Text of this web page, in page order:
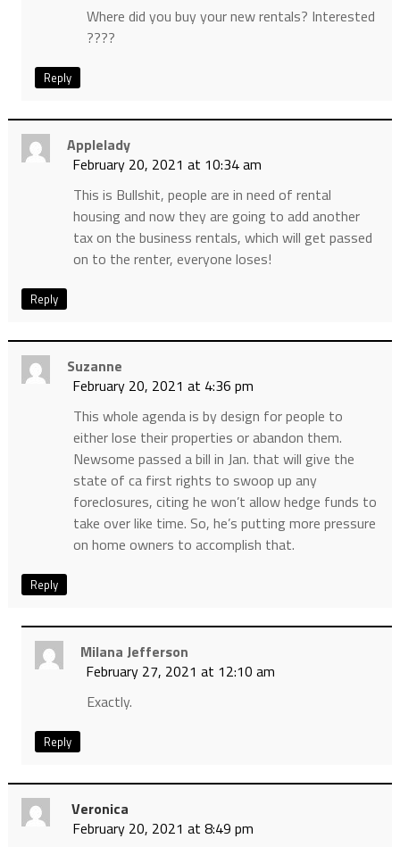
Where did you buy your new rentals? Interested
????
Reply
Applelady
February 20, 2021 at 10:34 am
This is Bullshit, people are in need of rental
housing and now they are going to add another
tax on the business rentals, which will get passed
on to the renter, everyone loses!
Reply
Suzanne
February 20, 2021 at 4:36 pm
This whole agenda is by design for people to
either lose their properties or abandon them.
Newsome passed a bill in Jan. that will give the
state of ca first rights to swoop up any
foreclosures, citing he won’t allow hedge funds to
take over like time. So, he’s putting more pressure
on home owners to accomplish that.
Reply
Milana Jefferson
February 27, 2021 at 12:10 am
Exactly.
Reply
Veronica
February 20, 2021 at 8:49 pm